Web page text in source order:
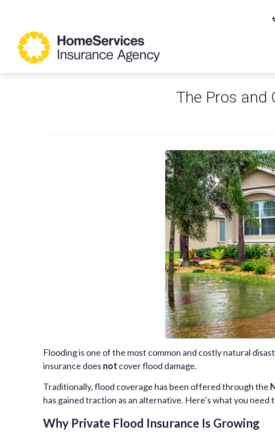
The Pros and
Flooding is one of the most common and costly natural
insurance does not cover flood damage.
Traditionally, flood coverage has been offered through the
has gained traction as an alternative. Here’s what you
Why Private Flood Insurance Is Growing